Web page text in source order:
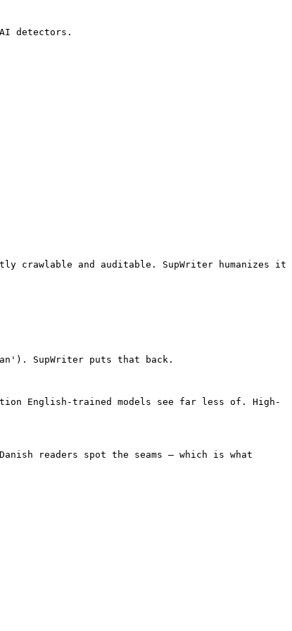
detectors.
crawlable and auditable. SupWriter humanizes it
SupWriter puts that back.
English-trained models see far less of. High-
readers spot the seams — which is what